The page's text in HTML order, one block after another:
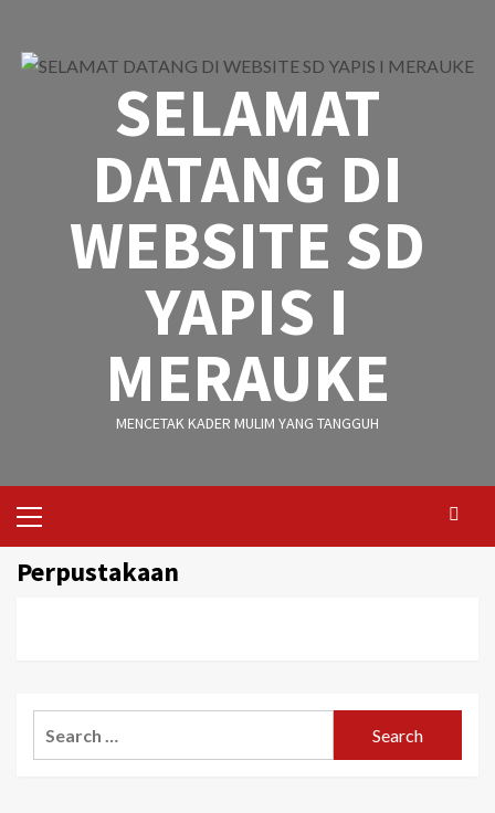
content
SELAMAT
DATANG DI
WEBSITE SD
YAPIS I
MERAUKE
MENCETAK KADER MULIM YANG TANGGUH
Menu
Perpustakaan